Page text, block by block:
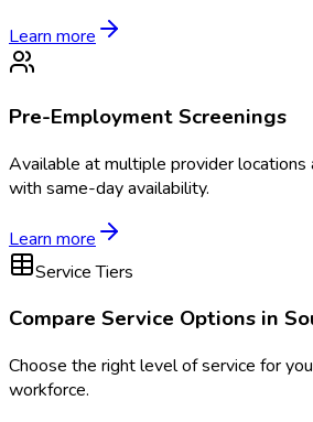
Learn more
Pre-Employment Screenings
Available atmultiple provider locations
with same-day availability.
Learn more
Service Tiers
Compare Service Options in
Choose the right level of service for
workforce.